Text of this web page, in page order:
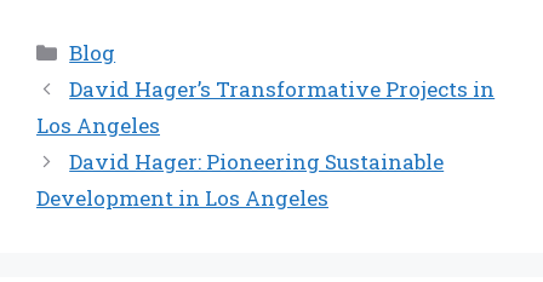
Categories
Blog
David Hager’s Transformative Projects in
Los Angeles
David Hager: Pioneering Sustainable
Development in Los Angeles